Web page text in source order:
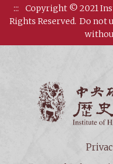
:::
Copyright © 2021
Rights Reserved. Do not